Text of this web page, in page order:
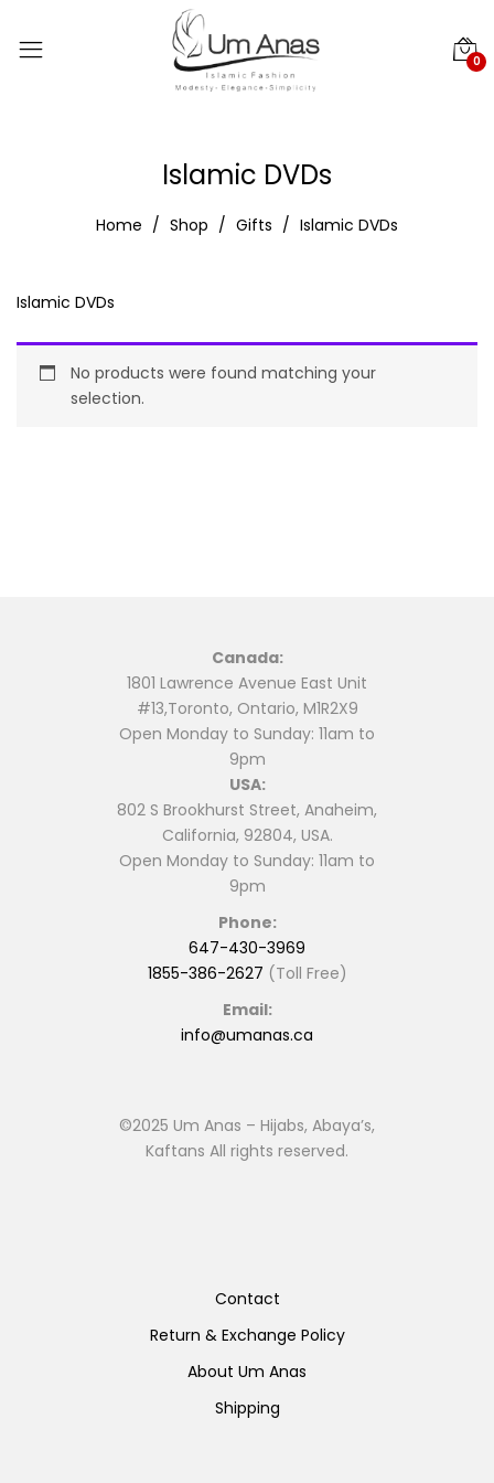
0
Islamic DVDs
Home Shop Gifts Islamic DVDs
Islamic DVDs
No products were found matching your
selection.
Canada:
1801 Lawrence Avenue East Unit
#13,Toronto, Ontario, M1R2X9
Open Monday to Sunday: 11am to
9pm
USA:
802 S Brookhurst Street, Anaheim,
California, 92804, USA.
Open Monday to Sunday: 11am to
9pm
Phone:
647-430-3969
1855-386-2627 (Toll Free)
Email:
info@umanas.ca
©2025 Um Anas – Hijabs, Abaya’s,
Kaftans All rights reserved.
Contact
Return & Exchange Policy
About Um Anas
Shipping